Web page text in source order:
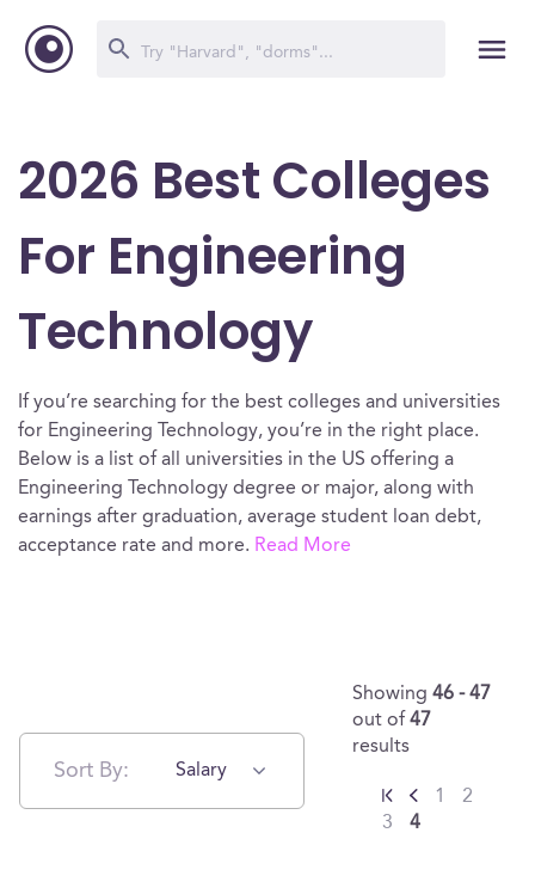
2026 Best Colleges
For Engineering
Technology
If you’re searching for the best colleges and universities
for Engineering Technology, you’re in the right place.
Below is a list of all universities in the US offering a
Engineering Technology degree or major, along with
earnings after graduation, average student loan debt,
acceptance rate and more. Read More
Sort By: Salary
Showing 46 - 47
out of 47
results
1
2
3
4